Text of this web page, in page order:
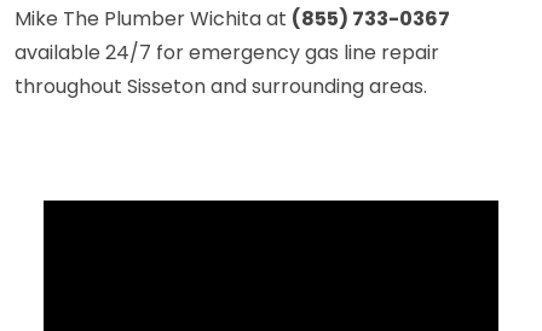
Mike The Plumber Wichita at (855) 733-0367
available 24/7 for emergency gas line repair
throughout Sisseton and surrounding areas.